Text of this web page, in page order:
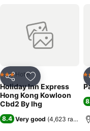
Share Add to
3 StarsHotel
Holiday Inn Express
Hong Kong Kowloon
Cbd2 By Ihg
8.4 Very good (4,623 ratings)
4